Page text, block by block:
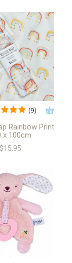
(9)
Rainbow Print
x 100cm
$15.95